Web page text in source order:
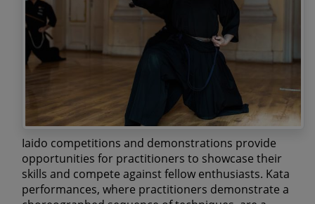
Iaido competitions and demonstrations provide
opportunities for practitioners to showcase their
skills and compete against fellow enthusiasts. Kata
performances, where practitioners demonstrate a